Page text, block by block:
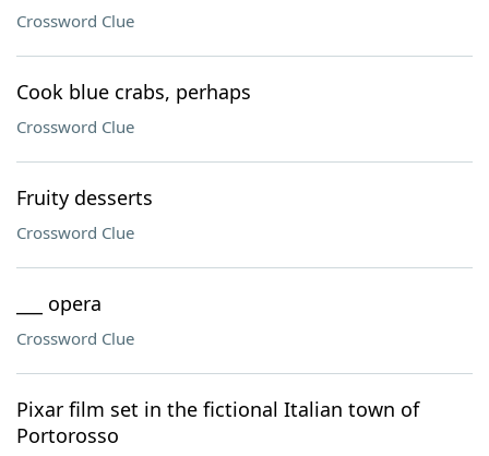
Crossword Clue
Cook blue crabs, perhaps
Crossword Clue
Fruity desserts
Crossword Clue
___ opera
Crossword Clue
Pixar film set in the fictional Italian town of
Portorosso